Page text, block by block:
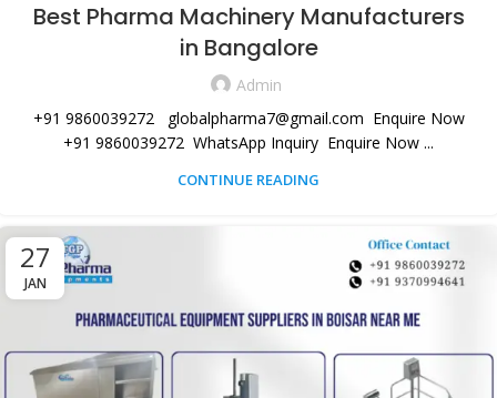
Best Pharma Machinery Manufacturers
in Bangalore
Admin
+91 9860039272 globalpharma7@gmail.com Enquire Now
+91 9860039272 WhatsApp Inquiry Enquire Now ...
CONTINUE READING
27
JAN